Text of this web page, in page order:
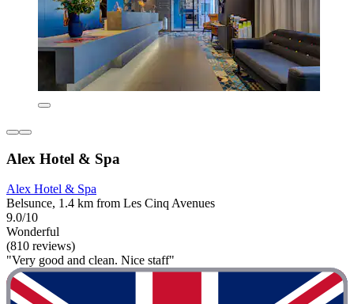
Alex Hotel & Spa
Alex Hotel & Spa
Belsunce, 1.4 km from Les Cinq Avenues
9.0/10
Wonderful
(810 reviews)
"Very good and clean. Nice staff"